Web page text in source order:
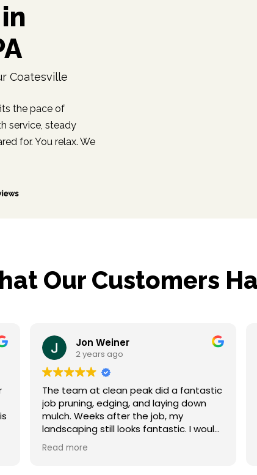
Coatesville
the pace of
service, steady
for. You relax. We
Our Customers
Jon Weiner
2 years ago
The team at clean peak did a fantastic
job pruning, edging, and laying down
mulch. Weeks after the job, my
landscaping still looks fantastic. I would
not hesitate to hire them again and
refer to a friend. Thanks!!
Read more
did a
clean up. My property is weed